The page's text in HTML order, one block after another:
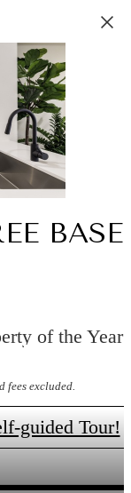
BASE
of the Year!
fees excluded.
guided Tour!